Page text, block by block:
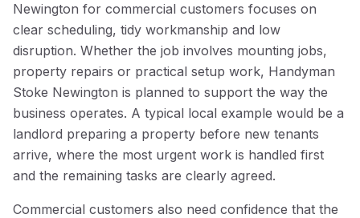
Newington for commercial customers focuses on
clear scheduling, tidy workmanship and low
disruption. Whether the job involves mounting jobs,
property repairs or practical setup work, Handyman
Stoke Newington is planned to support the way the
business operates. A typical local example would be a
landlord preparing a property before new tenants
arrive, where the most urgent work is handled first
and the remaining tasks are clearly agreed.
Commercial customers also need confidence that the